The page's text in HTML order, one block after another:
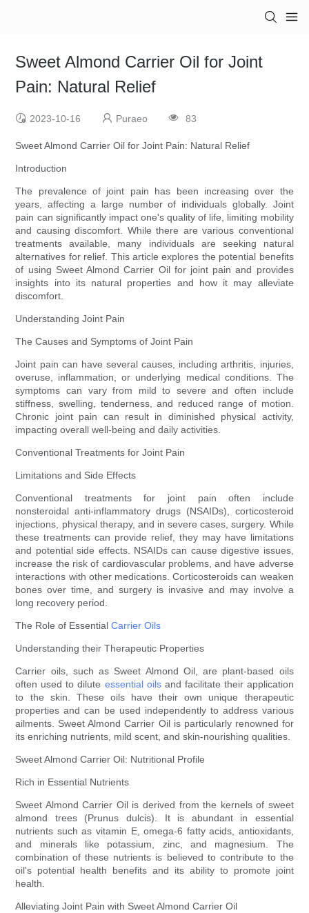
Sweet Almond Carrier Oil for Joint
Pain: Natural Relief
2023-10-16 Puraeo 83
Sweet Almond Carrier Oil for Joint Pain: Natural Relief
Introduction
The prevalence of joint pain has been increasing over the
years, affecting a large number of individuals globally. Joint
pain can significantly impact one's quality of life, limiting mobility
and causing discomfort. While there are various conventional
treatments available, many individuals are seeking natural
alternatives for relief. This article explores the potential benefits
of using Sweet Almond Carrier Oil for joint pain and provides
insights into its natural properties and how it may alleviate
discomfort.
Understanding Joint Pain
The Causes and Symptoms of Joint Pain
Joint pain can have several causes, including arthritis, injuries,
overuse, inflammation, or underlying medical conditions. The
symptoms can vary from mild to severe and often include
stiffness, swelling, tenderness, and reduced range of motion.
Chronic joint pain can result in diminished physical activity,
impacting overall well-being and daily activities.
Conventional Treatments for Joint Pain
Limitations and Side Effects
Conventional treatments for joint pain often include
nonsteroidal anti-inflammatory drugs (NSAIDs), corticosteroid
injections, physical therapy, and in severe cases, surgery. While
these treatments can provide relief, they may have limitations
and potential side effects. NSAIDs can cause digestive issues,
increase the risk of cardiovascular problems, and have adverse
interactions with other medications. Corticosteroids can weaken
bones over time, and surgery is invasive and may involve a
long recovery period.
The Role of EssentialCarrier Oils
Understanding their Therapeutic Properties
Carrier oils, such as Sweet Almond Oil, are plant-based oils
often used to dilute essential oilsand facilitate their application
to the skin. These oils have their own unique therapeutic
properties and can be used independently to address various
ailments. Sweet Almond Carrier Oil is particularly renowned for
its enriching nutrients, mild scent, and skin-nourishing qualities.
Sweet Almond Carrier Oil: Nutritional Profile
Rich in Essential Nutrients
Sweet Almond Carrier Oil is derived from the kernels of sweet
almond trees (Prunus dulcis). It is abundant in essential
nutrients such as vitamin E, omega-6 fatty acids, antioxidants,
and minerals like potassium, zinc, and magnesium. The
combination of these nutrients is believed to contribute to the
oil's potential health benefits and its ability to promote joint
health.
Alleviating Joint Pain with Sweet Almond Carrier Oil